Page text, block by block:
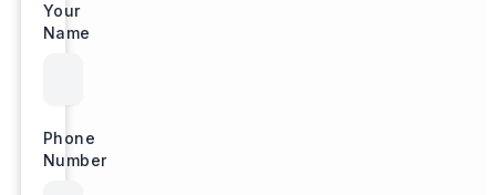
Your
Name
Phone
Number